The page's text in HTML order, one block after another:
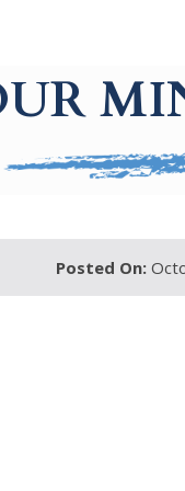
Posted On: